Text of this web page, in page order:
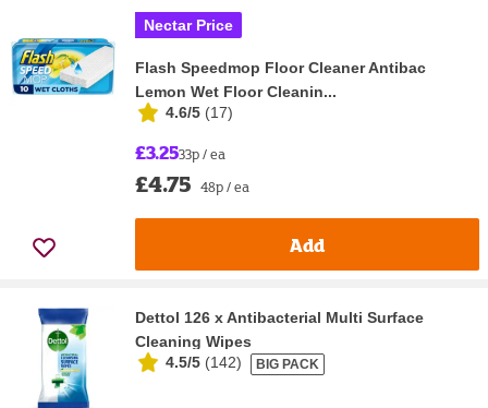
Nectar Price
Flash Speedmop Floor Cleaner Antibac
Lemon Wet Floor Cleanin...
4.6/5 (17)
£3.2533p / ea
£4.75 48p / ea
Add
Dettol 126 x Antibacterial Multi Surface
Cleaning Wipes
4.5/5 (142) BIG PACK